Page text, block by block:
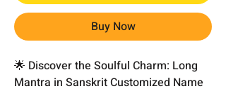
Buy Now
🌟 Discover the Soulful Charm: Long
Mantra in Sanskrit Customized Name